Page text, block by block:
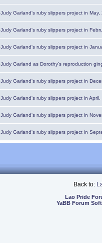
Judy Garland's ruby slippers project in May,
Judy Garland's ruby slippers project in
Judy Garland's ruby slippers project in
Judy Garland as Dorothy's reproduction
Judy Garland's ruby slippers project in
Judy Garland's ruby slippers project in
Judy Garland's ruby slippers project in
Judy Garland's ruby slippers project in
Back to:
Lao Pride
YaBB Forum